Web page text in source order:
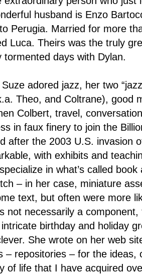
husband is Enzo
Perugia. Married for more
Luca. Theirs was the truly
tormented days with Dylan.
adored jazz, her two
Theo, and Coltrane), good
Colbert, travel,
in faux finery to join the
after the 2003 U.S. invasion
with exhibits and
in what’s called
– in her case, miniature
text, but often were more
not necessarily a
birthday and holiday
She wrote on her web
– repositories – for the ideas,
of life that I have acquired